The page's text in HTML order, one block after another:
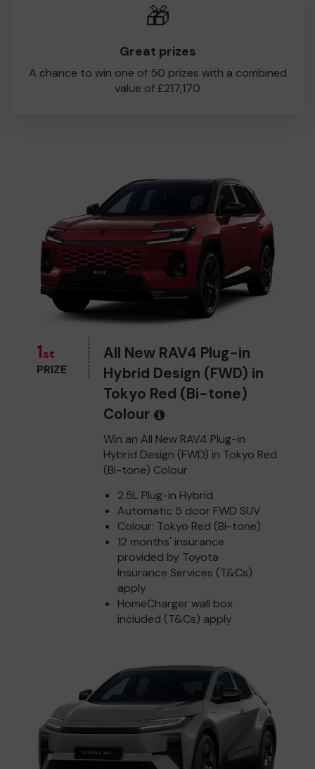
🎁
Great prizes
A chance to win one of 50 prizes with a combined
value of £217,170
1st
PRIZE
All New RAV4 Plug-in
Hybrid Design (FWD) in
Tokyo Red (Bi-tone)
Colour
Win an All New RAV4 Plug-in
Hybrid Design (FWD) in Tokyo Red
(Bi-tone) Colour
2.5L Plug-in Hybrid
Automatic 5 door FWD SUV
Colour: Tokyo Red (Bi-tone)
12 months' insurance
provided by Toyota
Insurance Services (T&Cs)
apply
HomeCharger wall box
included (T&Cs) apply